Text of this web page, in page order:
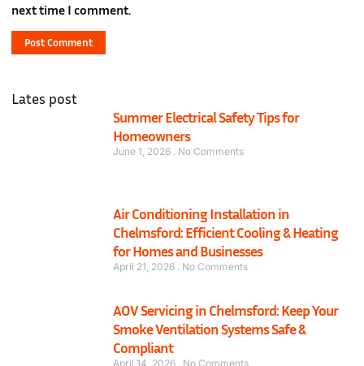
next time I comment.
Lates post
Summer Electrical Safety Tips for
Homeowners
June 1, 2026 No Comments
Air Conditioning Installation in
Chelmsford: Efficient Cooling & Heating
for Homes and Businesses
April 21, 2026 No Comments
AOV Servicing in Chelmsford: Keep Your
Smoke Ventilation Systems Safe &
Compliant
April 14, 2026 No Comments